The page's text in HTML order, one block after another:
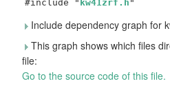
#include " kw41zrf.h "
Include dependency graph for
This graph shows which files
file:
Go to the source code of this file.